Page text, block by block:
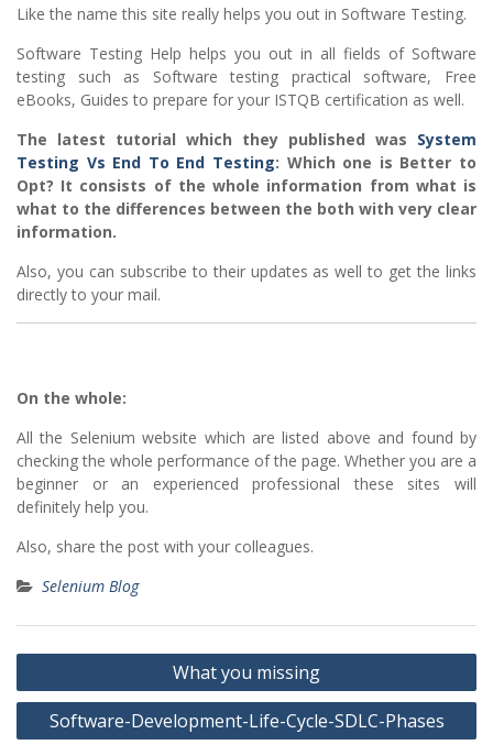
Like the name this site really helps you out in Software Testing.
Software Testing Help helps you out in all fields of Software
testing such as Software testing practical software, Free
eBooks, Guides to prepare for your ISTQB certification as well.
The latest tutorial which they published was System
Testing Vs End To End Testing: Which one is Better to
Opt? It consists of the whole information from what is
what to the differences between the both with very clear
information.
Also, you can subscribe to their updates as well to get the links
directly to your mail.
On the whole:
All the Selenium website which are listed above and found by
checking the whole performance of the page. Whether you are a
beginner or an experienced professional these sites will
definitely help you.
Also, share the post with your colleagues.
Selenium Blog
Post
navigation
What you missing
Software-Development-Life-Cycle-SDLC-Phases